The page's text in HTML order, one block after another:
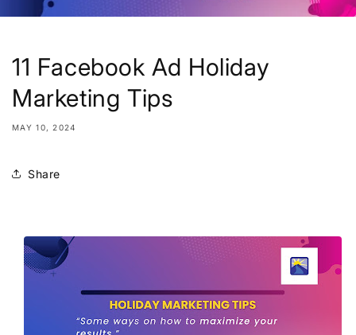
11 Facebook Ad Holiday
Marketing Tips
MAY 10, 2024
Share